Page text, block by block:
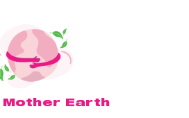
Mother Earth